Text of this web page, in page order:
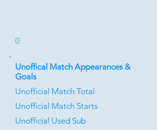
0
Unoffical Match Appearances &
Goals
Unofficial Match Total
Unofficial Match Starts
Unofficial Used Sub